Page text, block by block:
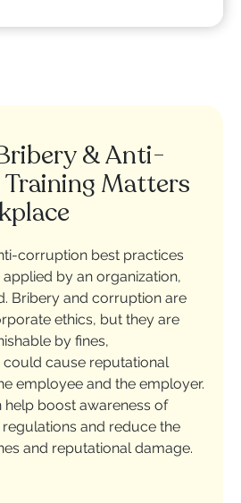
& Anti-
Matters
corruption best practices
by an organization,
Bribery and corruption are
ethics, but they are
by fines,
cause reputational
employee and the employer.
help boost awareness of
and reduce the
and reputational damage.